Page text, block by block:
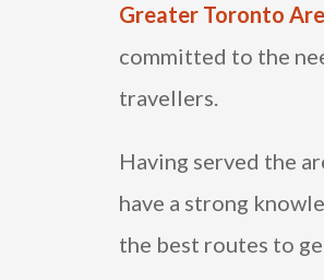
Greater Toronto
committed to the
travellers.
Having served the
have a strong
the best routes to